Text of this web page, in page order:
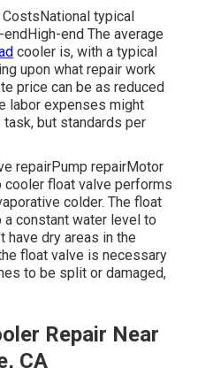
typical
end The average
cooler is, with a typical
upon what repair work
price can be as reduced
labor expenses might
but standards per
repairPump repairMotor
cooler float valve performs
colder. The float
constant water level to
have dry areas in the
float valve is necessary
to be split or damaged,
Repair Near
CA